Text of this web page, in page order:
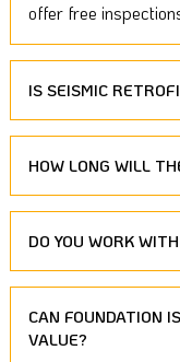
offer free
IS SEISMIC
HOW LONG WILL
DO YOU WORK
CAN FOUNDATION
VALUE?